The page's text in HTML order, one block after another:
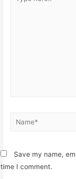
here..
Name*
Save my name,
time I comment.